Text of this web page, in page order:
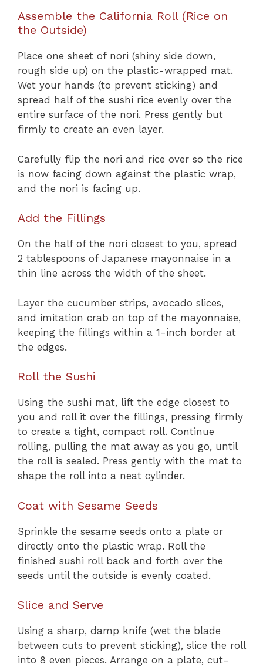
Assemble the California Roll (Rice on
the Outside)
Place one sheet of nori (shiny side down,
rough side up) on the plastic-wrapped mat.
Wet your hands (to prevent sticking) and
spread half of the sushi rice evenly over the
entire surface of the nori. Press gently but
firmly to create an even layer.
Carefully flip the nori and rice over so the rice
is now facing down against the plastic wrap,
and the nori is facing up.
Add the Fillings
On the half of the nori closest to you, spread
2 tablespoons of Japanese mayonnaise in a
thin line across the width of the sheet.
Layer the cucumber strips, avocado slices,
and imitation crab on top of the mayonnaise,
keeping the fillings within a 1-inch border at
the edges.
Roll the Sushi
Using the sushi mat, lift the edge closest to
you and roll it over the fillings, pressing firmly
to create a tight, compact roll. Continue
rolling, pulling the mat away as you go, until
the roll is sealed. Press gently with the mat to
shape the roll into a neat cylinder.
Coat with Sesame Seeds
Sprinkle the sesame seeds onto a plate or
directly onto the plastic wrap. Roll the
finished sushi roll back and forth over the
seeds until the outside is evenly coated.
Slice and Serve
Using a sharp, damp knife (wet the blade
between cuts to prevent sticking), slice the roll
into 8 even pieces. Arrange on a plate, cut-